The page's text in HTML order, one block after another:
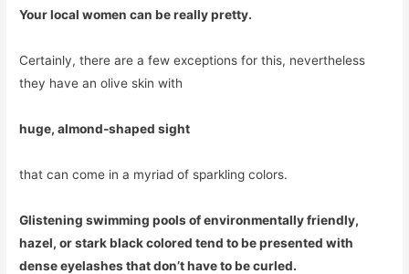
Your local women can be really pretty.
Certainly, there are a few exceptions for this, nevertheless
they have an olive skin with
huge, almond-shaped sight
that can come in a myriad of sparkling colors.
Glistening swimming pools of environmentally friendly,
hazel, or stark black colored tend to be presented with
dense eyelashes that don’t have to be curled.